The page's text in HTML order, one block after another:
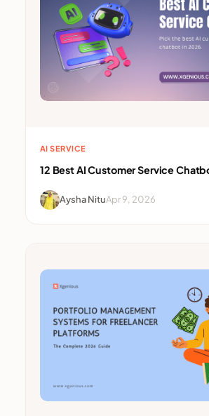
AI SERVICE
12 Best AI Customer Service
Aysha NituApr 9, 2026